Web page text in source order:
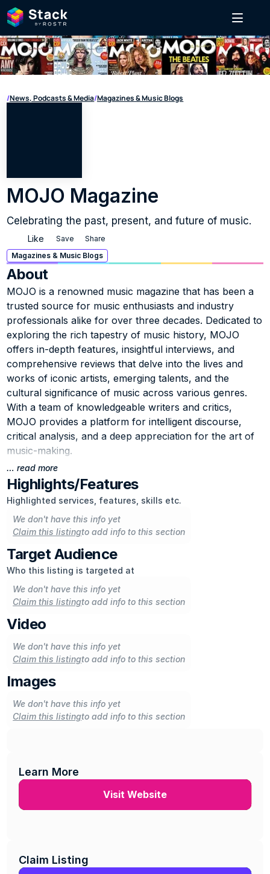
/News, Podcasts & Media/Magazines & Music Blogs
MOJO Magazine
Celebrating the past, present, and future of music.
Like Save
Share
Magazines & Music Blogs
About
MOJO is a renowned music magazine that has been a
trusted source for music enthusiasts and industry
professionals alike for over three decades. Dedicated to
exploring the rich tapestry of music history, MOJO
offers in-depth features, insightful interviews, and
comprehensive reviews that delve into the lives and
works of iconic artists, emerging talents, and the
cultural significance of music across various genres.
With a team of knowledgeable writers and critics,
MOJO provides a platform for intelligent discourse,
critical analysis, and a deep appreciation for the art of
music-making.
The magazine's commitment to preserving and
celebrating musical legacies, while also embracing new
and innovative sounds, has earned it a loyal following
among music aficionados worldwide. Whether it's
revisiting the groundbreaking albums of the past,
uncovering the stories behind legendary bands, or
shining a spotlight on the next generation of musical
those who seek a deeper understanding and
appreciation of the universal language of music.
… read more
Highlights/Features
Highlighted services, features, skills etc.
We don't have this info yet
Claim this listingto add info to this section
Target Audience
Who this listing is targeted at
We don't have this info yet
Claim this listingto add info to this section
Video
We don't have this info yet
Claim this listingto add info to this section
Images
We don't have this info yet
Claim this listingto add info to this section
Learn More
Visit Website
Claim Listing